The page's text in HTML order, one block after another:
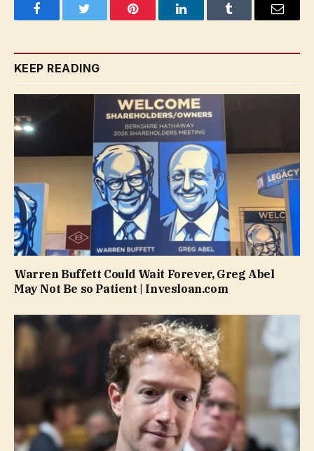
FacebookTwitter Pinterest LinkedInTumblr Email
KEEP READING
Warren Buffett Could Wait Forever, Greg Abel
May Not Be so Patient | Invesloan.com